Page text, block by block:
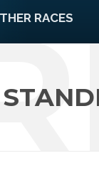
RACES